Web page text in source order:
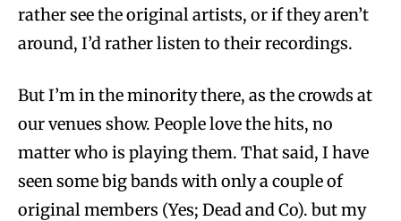
rather see the original artists, or if they aren’t
around, I’d rather listen to their recordings.
But I’m in the minority there, as the crowds at
our venues show. People love the hits, no
matter who is playing them. That said, I have
seen some big bands with only a couple of
original members (Yes; Dead and Co). but my